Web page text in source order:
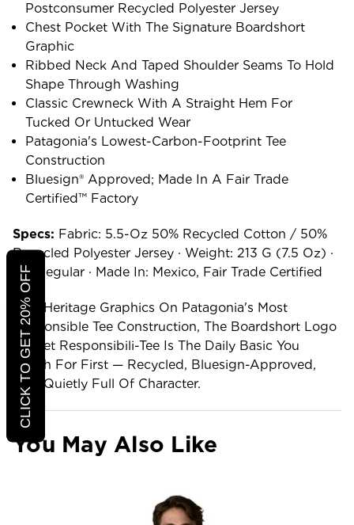
Postconsumer Recycled Polyester Jersey
Chest Pocket With The Signature Boardshort
Graphic
Ribbed Neck And Taped Shoulder Seams To Hold
Shape Through Washing
Classic Crewneck With A Straight Hem For
Tucked Or Untucked Wear
Patagonia's Lowest-Carbon-Footprint Tee
Construction
Bluesign® Approved; Made In A Fair Trade
Certified™ Factory
Specs: Fabric: 5.5-Oz 50% Recycled Cotton / 50%
Recycled Polyester Jersey · Weight: 213 G (7.5 Oz) ·
Fit: Regular · Made In: Mexico, Fair Trade Certified
Surf-Heritage Graphics On Patagonia's Most
Responsible Tee Construction, The Boardshort Logo
Pocket Responsibili-Tee Is The Daily Basic You
Reach For First — Recycled, Bluesign-Approved,
And Quietly Full Of Character.
You May Also Like
CLICK TO GET 20% OFF